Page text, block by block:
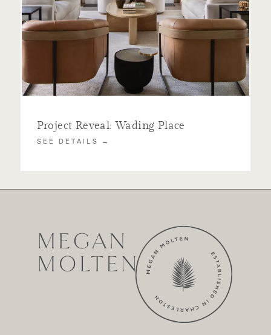
Project Reveal: Wading Place
SEE DETAILS →